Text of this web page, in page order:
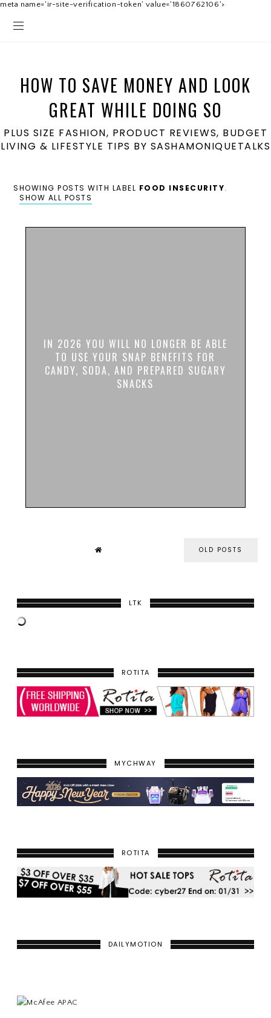
meta name='ir-site-verification-token' value='1860762106'>
HOW TO SAVE MONEY AND LOOK
GREAT WHILE DOING SO
PLUS SIZE FASHION, PRODUCT REVIEWS, BUDGET
LIVING & LIFESTYLE TIPS BY SASHAMONIQUETALKS
SHOWING POSTS WITH LABEL FOOD INSECURITY.
SHOW ALL POSTS
IN 2026 YOU WILL NO LONGER BE ABLE
TO USE YOUR SNAP BENEFITS FOR
CANDY, SODA, AND PREPARED SUGARY
SNACKS
OLD POSTS
LTK
ROTITA
MYCHWAY
ROTITA
DAILYMOTION